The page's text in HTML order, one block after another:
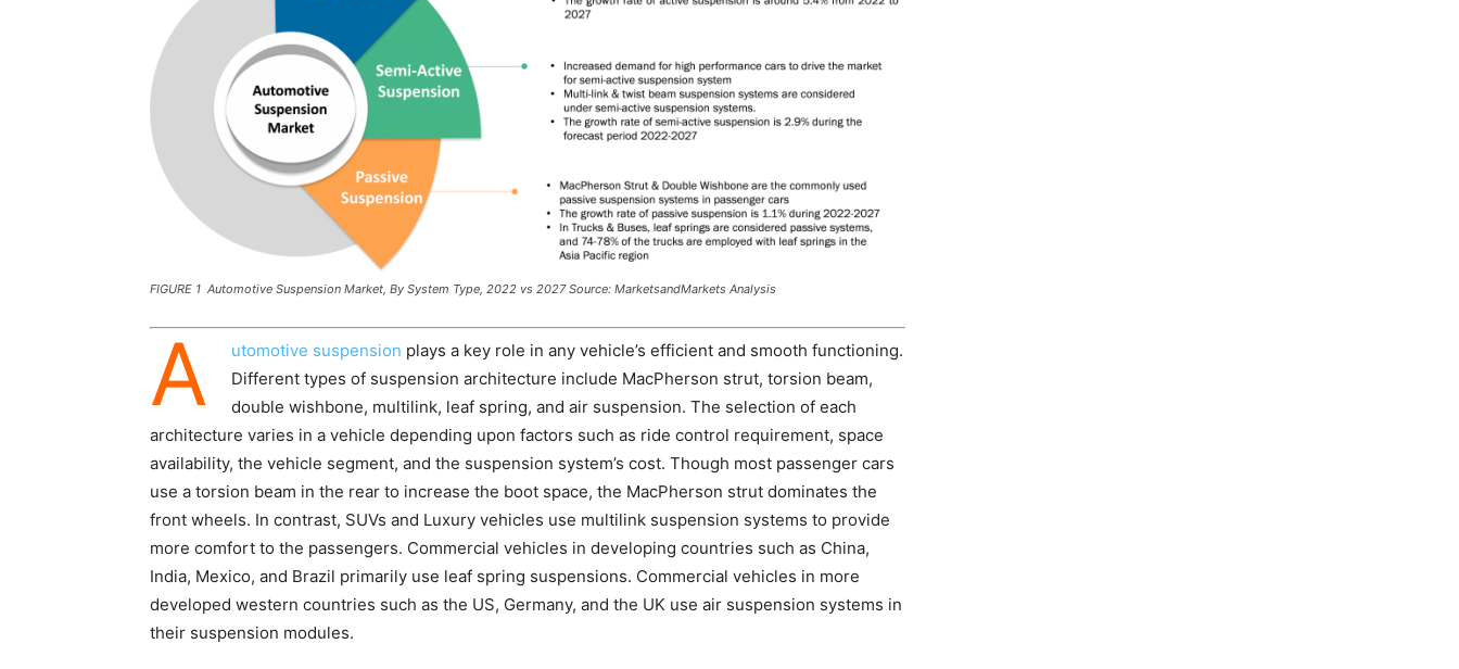
FIGURE 1 Automotive Suspension Market, By System Type, 2022 vs 2027 Source: MarketsandMarkets Analysis
A utomotive suspension plays a key role in any vehicle’s efficient and smooth functioning.
Different types of suspension architecture include MacPherson strut, torsion beam,
double wishbone, multilink, leaf spring, and air suspension. The selection of each
architecture varies in a vehicle depending upon factors such as ride control requirement, space
availability, the vehicle segment, and the suspension system’s cost. Though most passenger cars
use a torsion beam in the rear to increase the boot space, the MacPherson strut dominates the
front wheels. In contrast, SUVs and Luxury vehicles use multilink suspension systems to provide
more comfort to the passengers. Commercial vehicles in developing countries such as China,
India, Mexico, and Brazil primarily use leaf spring suspensions. Commercial vehicles in more
developed western countries such as the US, Germany, and the UK use air suspension systems in
their suspension modules.